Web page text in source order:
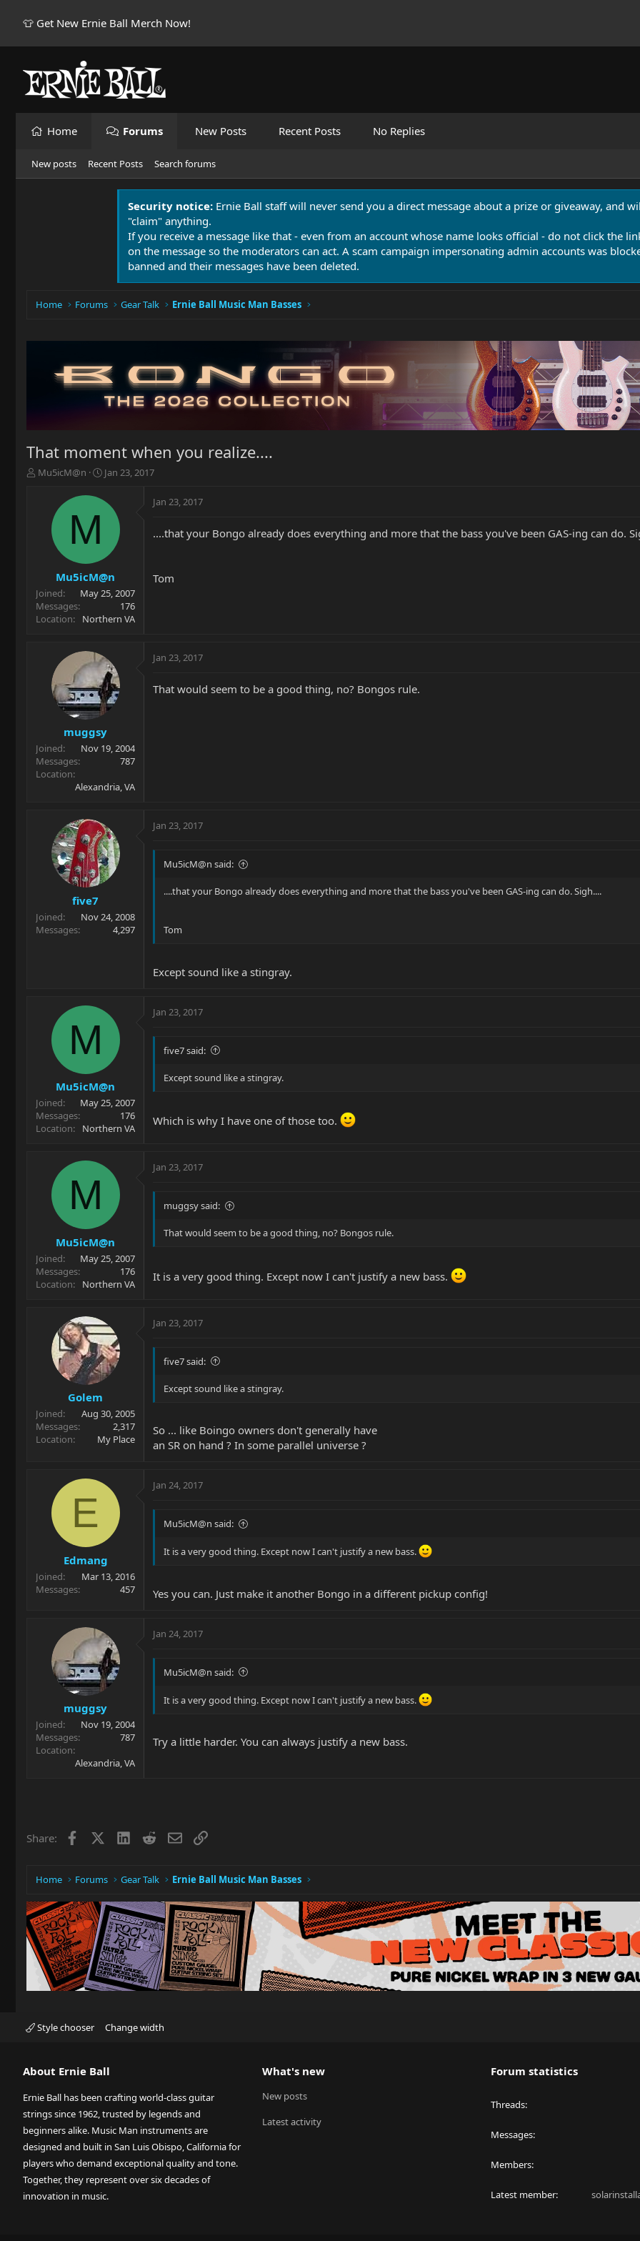
👕 Get New Ernie Ball Merch Now!
Home Forums New Posts Recent Posts No Replies
New posts Recent Posts Search forums
Security notice: Ernie Ball staff will never send you a direct message about a prize or giveaway, and
"claim" anything.
If you receive a message like that - even from an account whose name looks official - do not click the
on the message so the moderators can act. A scam campaign impersonating admin accounts was
banned and their messages have been deleted.
Home Forums Gear Talk Ernie Ball Music Man Basses
That moment when you realize....
T
r
t
e
r
Mu5icM@n
S
a
t
e
Jan 23, 2017
M
Mu5icM@n
Joined
May 25, 2007
Messages
176
Location
Northern VA
Jan 23, 2017
....that your Bongo already does everything and more that the bass you've been GAS-ing can do.
Tom
muggsy
Joined
Nov 19, 2004
Messages
787
Location
Alexandria, VA
Jan 23, 2017
That would seem to be a good thing, no? Bongos rule.
five7
Joined
Nov 24, 2008
Messages
4,297
Jan 23, 2017
Mu5icM@n said:
....that your Bongo already does everything and more that the bass you've been GAS-ing can do. Sigh....
Tom
Except sound like a stingray.
M
Mu5icM@n
Joined
May 25, 2007
Messages
176
Location
Northern VA
Jan 23, 2017
five7 said:
Except sound like a stingray.
Which is why I have one of those too.
M
Mu5icM@n
Joined
May 25, 2007
Messages
176
Location
Northern VA
Jan 23, 2017
muggsy said:
That would seem to be a good thing, no? Bongos rule.
It is a very good thing. Except now I can't justify a new bass.
Golem
Joined
Aug 30, 2005
Messages
2,317
Location
My Place
Jan 23, 2017
five7 said:
Except sound like a stingray.
So ... like Boingo owners don't generally have
an SR on hand ? In some parallel universe ?
E
Edmang
Joined
Mar 13, 2016
Messages
457
Jan 24, 2017
Mu5icM@n said:
It is a very good thing. Except now I can't justify a new bass.
Yes you can. Just make it another Bongo in a different pickup config!
muggsy
Joined
Nov 19, 2004
Messages
787
Location
Alexandria, VA
Jan 24, 2017
Mu5icM@n said:
It is a very good thing. Except now I can't justify a new bass.
Try a little harder. You can always justify a new bass.
Share: Facebook LinkedIn
RedditEmailLink
Home Forums Gear Talk Ernie Ball Music Man Basses
Style chooser Change width
About Ernie Ball
Ernie Ball has been crafting world-class guitar
strings since 1962, trusted by legends and
beginners alike. Music Man instruments are
designed and built in San Luis Obispo, California for
players who demand exceptional quality and tone.
Together, they represent over six decades of
innovation in music.
What's new
New posts
Latest activity
Forum statistics
Threads
Messages
Members
Latest member